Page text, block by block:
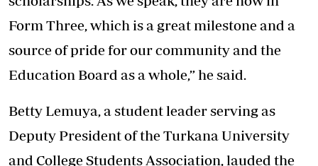
Form Three, which is a great milestone and a
source of pride for our community and the
Education Board as a whole,” he said.
Betty Lemuya, a student leader serving as
Deputy President of the Turkana University
and College Students Association, lauded the